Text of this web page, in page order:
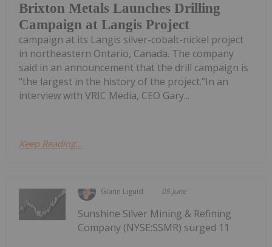
Brixton Metals Launches Drilling
Campaign at Langis Project
campaign at its Langis silver-cobalt-nickel project
in northeastern Ontario, Canada. The company
said in an announcement that the drill campaign is
“the largest in the history of the project.”In an
interview with VRIC Media, CEO Gary...
Keep Reading...
Giann Liguid 05 June
Sunshine Silver Mining & Refining
Company (NYSE:SSMR) surged 11